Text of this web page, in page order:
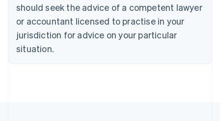
should seek the advice of a competent lawyer
or accountant licensed to practise in your
jurisdiction for advice on your particular
situation.
Cyprus
English
Czech Republic
English
Denmark